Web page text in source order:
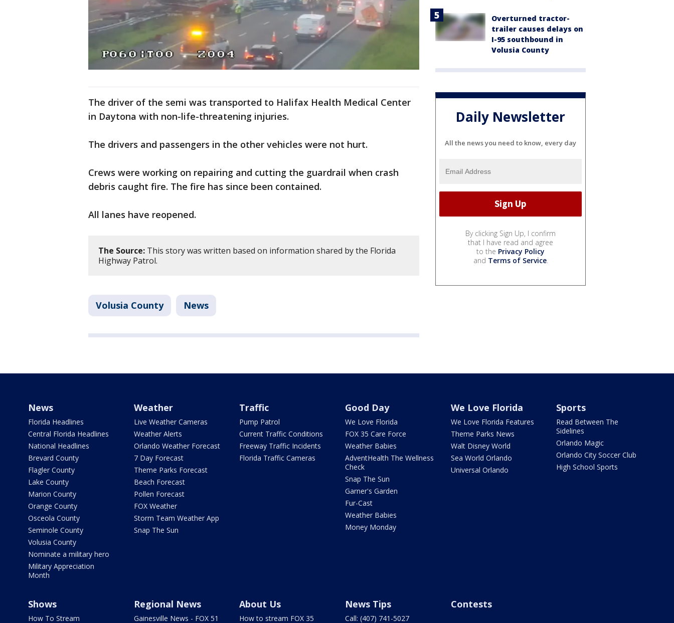
The driver of the semi was transported to Halifax Health Medical Center
in Daytona with non-life-threatening injuries.
The drivers and passengers in the other vehicles were not hurt.
Crews were working on repairing and cutting the guardrail when crash
debris caught fire. The fire has since been contained.
All lanes have reopened.
The Source: This story was written based on information shared by the Florida
Highway Patrol.
Volusia County News
Overturned tractor-
trailer causes delays on
I-95 southbound in
Volusia County
Daily Newsletter
All the news you need to know, every day
By clicking Sign Up, I confirm
that I have read and agree
to the Privacy Policy
and Terms of Service.
News
Florida Headlines
Central Florida Headlines
National Headlines
Brevard County
Flagler County
Lake County
Marion County
Orange County
Osceola County
Seminole County
Volusia County
Nominate a military hero
Military Appreciation
Month
Weather
Live Weather Cameras
Weather Alerts
Orlando Weather Forecast
7 Day Forecast
Theme Parks Forecast
Beach Forecast
Pollen Forecast
FOX Weather
Storm Team Weather App
Snap The Sun
Traffic
Pump Patrol
Current Traffic Conditions
Freeway Traffic Incidents
Florida Traffic Cameras
Good Day
We Love Florida
FOX 35 Care Force
Weather Babies
AdventHealth The Wellness
Check
Snap The Sun
Garner's Garden
Fur-Cast
Weather Babies
Money Monday
We Love Florida
We Love Florida Features
Theme Parks News
Walt Disney World
Sea World Orlando
Universal Orlando
Sports
Read Between The
Sidelines
Orlando Magic
Orlando City Soccer Club
High School Sports
Shows
How To Stream
Regional News
Gainesville News - FOX 51
About Us
How to stream FOX 35
News Tips
Call: (407) 741-5027
Contests